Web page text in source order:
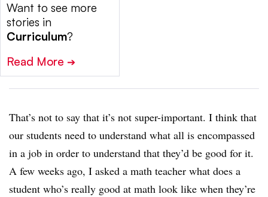
Want to see more
stories in
Curriculum?
Read More ➔
That’s not to say that it’s not super-important. I think that
our students need to understand what all is encompassed
in a job in order to understand that they’d be good for it.
A few weeks ago, I asked a math teacher what does a
student who’s really good at math look like when they’re